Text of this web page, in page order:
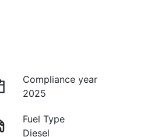
Compliance year
2025
Fuel Type
Diesel